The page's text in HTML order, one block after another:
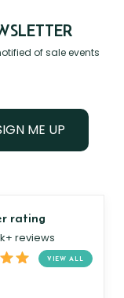
of sale events
ME UP
rating
reviews
VIEW ALL